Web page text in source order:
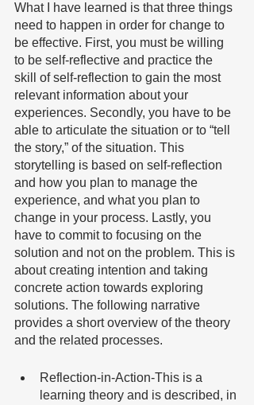
What I have learned is that three things
need to happen in order for change to
be effective. First, you must be willing
to be self-reflective and practice the
skill of self-reflection to gain the most
relevant information about your
experiences. Secondly, you have to be
able to articulate the situation or to “tell
the story,” of the situation. This
storytelling is based on self-reflection
and how you plan to manage the
experience, and what you plan to
change in your process. Lastly, you
have to commit to focusing on the
solution and not on the problem. This is
about creating intention and taking
concrete action towards exploring
solutions. The following narrative
provides a short overview of the theory
and the related processes.
Reflection-in-Action-This is a
learning theory and is described, in